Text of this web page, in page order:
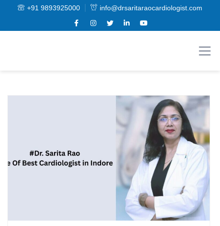
+91 9893925000 info@drsaritaraocardiologist.com